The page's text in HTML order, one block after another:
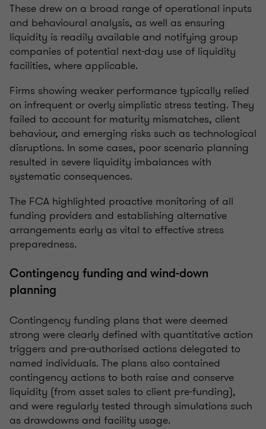
These drew on a broad range of operational inputs
and behavioural analysis, as well as ensuring
liquidity is readily available and notifying group
companies of potential next-day use of liquidity
facilities, where applicable.
Firms showing weaker performance typically relied
on infrequent or overly simplistic stress testing. They
failed to account for maturity mismatches, client
behaviour, and emerging risks such as technological
disruptions. In some cases, poor scenario planning
resulted in severe liquidity imbalances with
systematic consequences.
The FCA highlighted proactive monitoring of all
funding providers and establishing alternative
arrangements early as vital to effective stress
preparedness.
Contingency funding and wind-down
planning
Contingency funding plans that were deemed
strong were clearly defined with quantitative action
triggers and pre-authorised actions delegated to
named individuals. The plans also contained
contingency actions to both raise and conserve
liquidity (from asset sales to client pre-funding),
and were regularly tested through simulations such
as drawdowns and facility usage.